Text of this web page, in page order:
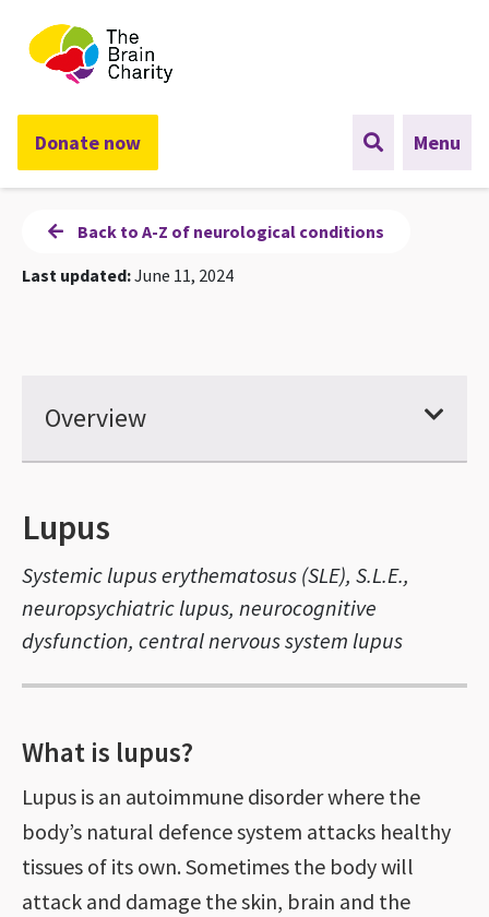
The Brain Charity
Donate now Menu
Back to A-Z of neurological conditions
Last updated:June 11, 2024
Overview
Lupus
Systemic lupus erythematosus (SLE), S.L.E.,
neuropsychiatric lupus, neurocognitive
dysfunction, central nervous system lupus
What is lupus?
Lupus is an autoimmune disorder where the
body’s natural defence system attacks healthy
tissues of its own. Sometimes the body will
attack and damage the skin, brain and the